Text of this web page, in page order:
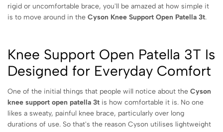
rigid or uncomfortable brace, you'll be amazed at how simple it
is to move around in the Cyson Knee Support Open Patella 3t.
Knee Support Open Patella 3T Is
Designed for Everyday Comfort
One of the initial things that people will notice about the Cyson
knee support open patella 3t is how comfortable it is. No one
likes a sweaty, painful knee brace, particularly over long
durations of use. So that's the reason Cyson utilises lightweight